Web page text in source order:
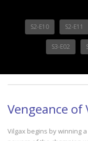
S2-E10 S2-E11
S3-E02
Vengeance of
Vilgax begins by winning